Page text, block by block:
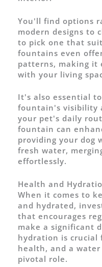
You'll find options
modern designs to
to pick one that
fountains even
patterns, making it
with your living
It's also essential
fountain's visibility
your pet's daily
fountain can
providing your dog
fresh water,
effortlessly.
Health and
When it comes to
and hydrated,
that encourages
make a significant
hydration is crucial
health, and a
pivotal role.